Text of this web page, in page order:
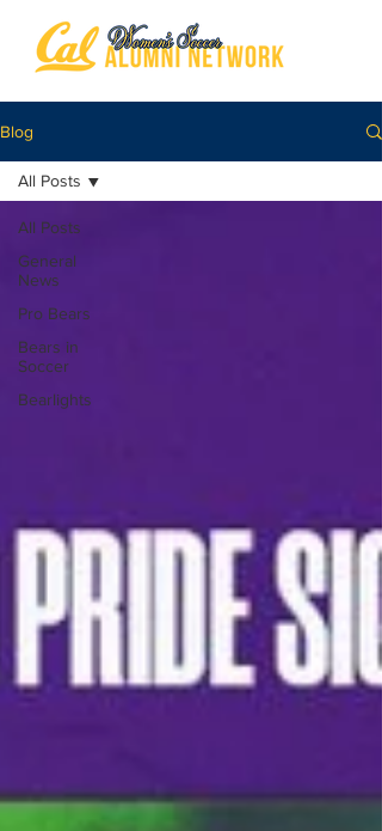
Blog
All Posts
General
News
Pro Bears
Bears in
Soccer
Bearlights
All Posts